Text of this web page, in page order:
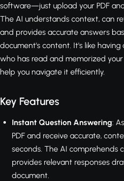
software—just upload your PDF
The AI understands context, can
and provides accurate answers
document's content. It's like
who has read and memorized
help you navigate it efficiently.
Key Features
Instant Question Answering:
PDF and receive accurate,
seconds. The AI comprehends
provides relevant responses
document.